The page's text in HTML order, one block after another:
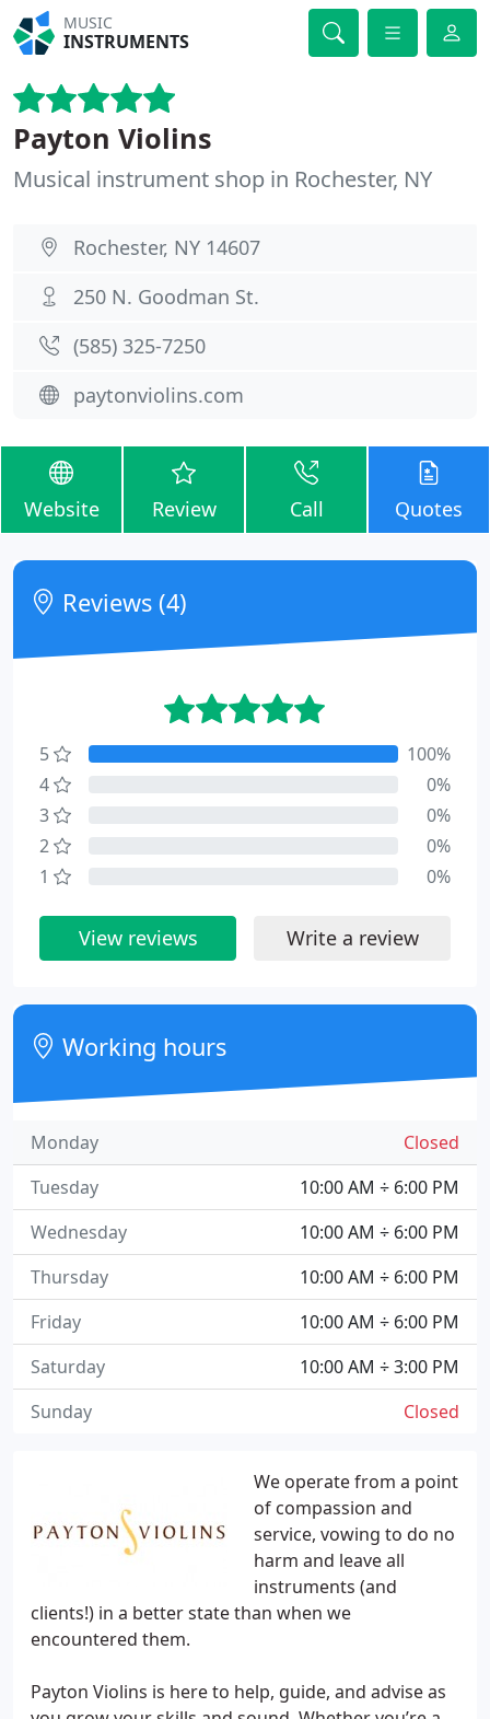
MUSIC
INSTRUMENTS
Payton Violins
Musical instrument shop in Rochester, NY
Rochester, NY 14607
250 N. Goodman St.
(585) 325-7250
paytonviolins.com
Website Review Call Quotes
We operate from a point
of compassion and
service, vowing to do no
harm and leave all
instruments (and
clients!) in a better state than when we
encountered them.
Payton Violins is here to help, guide, and advise as
Reviews (4)
5
100%
4
0%
3
0%
2
0%
1
0%
View reviews Write a review
Working hours
Closed
Monday
10:00 AM ÷ 6:00 PM
Tuesday
10:00 AM ÷ 6:00 PM
Wednesday
10:00 AM ÷ 6:00 PM
Thursday
10:00 AM ÷ 6:00 PM
Friday
10:00 AM ÷ 3:00 PM
Saturday
Closed
Sunday